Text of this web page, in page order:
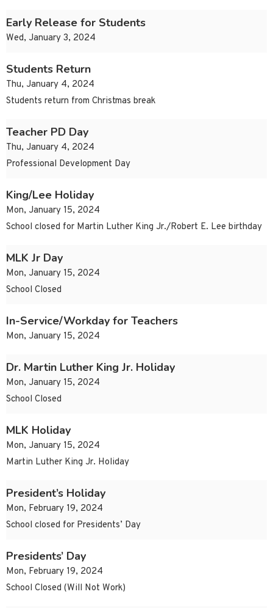
Early Release for Students
Wed, January 3, 2024
Students Return
Thu, January 4, 2024
Students return from Christmas break
Teacher PD Day
Thu, January 4, 2024
Professional Development Day
King/Lee Holiday
Mon, January 15, 2024
School closed for Martin Luther King Jr./Robert E. Lee birthday
MLK Jr Day
Mon, January 15, 2024
School Closed
In-Service/Workday for Teachers
Mon, January 15, 2024
Dr. Martin Luther King Jr. Holiday
Mon, January 15, 2024
School Closed
MLK Holiday
Mon, January 15, 2024
Martin Luther King Jr. Holiday
President’s Holiday
Mon, February 19, 2024
School closed for Presidents’ Day
Presidents’ Day
Mon, February 19, 2024
School Closed (Will Not Work)